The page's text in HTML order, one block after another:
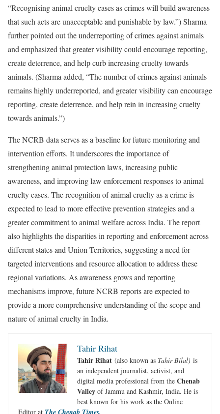
“Recognising animal cruelty cases as crimes will build awareness
that such acts are unacceptable and punishable by law.”) Sharma
further pointed out the underreporting of crimes against animals
and emphasized that greater visibility could encourage reporting,
create deterrence, and help curb increasing cruelty towards
animals. (Sharma added, “The number of crimes against animals
remains highly underreported, and greater visibility can encourage
reporting, create deterrence, and help rein in increasing cruelty
towards animals.”)
The NCRB data serves as a baseline for future monitoring and
intervention efforts. It underscores the importance of
strengthening animal protection laws, increasing public
awareness, and improving law enforcement responses to animal
cruelty cases. The recognition of animal cruelty as a crime is
expected to lead to more effective prevention strategies and a
greater commitment to animal welfare across India. The report
also highlights the disparities in reporting and enforcement across
different states and Union Territories, suggesting a need for
targeted interventions and resource allocation to address these
regional variations. As awareness grows and reporting
mechanisms improve, future NCRB reports are expected to
provide a more comprehensive understanding of the scope and
nature of animal cruelty in India.
Tahir Rihat
Tahir Rihat (also known as Tahir Bilal) is
an independent journalist, activist, and
digital media professional from the Chenab
Valley of Jammu and Kashmir, India. He is
best known for his work as the Online
Editor at